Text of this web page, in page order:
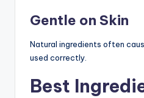
Gentle on Skin
Natural ingredients often
used correctly.
Best